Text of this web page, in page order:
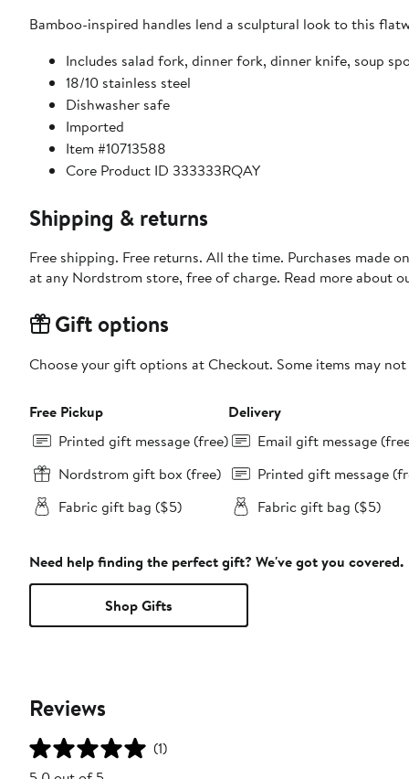
Bamboo-inspired handles lend a sculptural look to this
Includes salad fork, dinner fork, dinner knife, soup
18/10 stainless steel
Dishwasher safe
Imported
Item #10713588
Core Product ID 333333RQAY
Shipping & returns
Free shipping. Free returns. All the time. Purchases made
at any Nordstrom store, free of charge. Read more about
Gift options
Choose your gift options at Checkout. Some items may
Free Pickup
Printed gift message (free)
Nordstrom gift box (free)
Fabric gift bag ($5)
Delivery
Email gift message
Printed gift message
Fabric gift bag ($5)
Need help finding the perfect gift? We've got you covered.
Shop Gifts
Reviews
(1)